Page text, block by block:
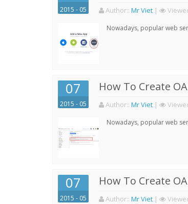
2015 - 05 Author:: Mr Viet |
Nowadays, popular web
07
2015 - 05
How To Create
Author:: Mr Viet |
Nowadays, popular web
07
2015 - 05
How To Create
Author:: Mr Viet |